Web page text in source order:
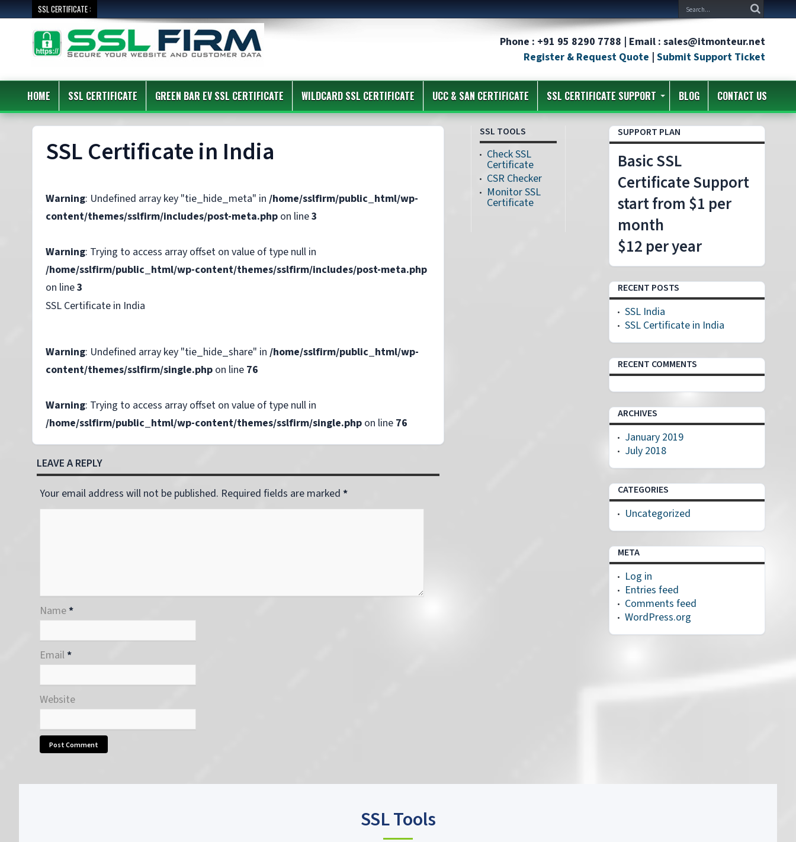
SSL CERTIFICATE :
Phone : +91 95 8290 7788 | Email : sales@itmonteur.net
Register & Request Quote | Submit Support Ticket
HOME SSL CERTIFICATE GREEN BAR EV SSL CERTIFICATE WILDCARD SSL CERTIFICATE UCC & SAN CERTIFICATE SSL CERTIFICATE SUPPORT BLOG CONTACT US
SSL Certificate in India
Warning: Undefined array key "tie_hide_meta" in /home/sslfirm/public_html/wp-
content/themes/sslfirm/includes/post-meta.php on line3
Warning: Trying to access array offset on value of type null in
/home/sslfirm/public_html/wp-content/themes/sslfirm/includes/post-meta.php
on line3
SSL Certificate in India
Warning: Undefined array key "tie_hide_share" in /home/sslfirm/public_html/wp-
content/themes/sslfirm/single.php on line 76
Warning: Trying to access array offset on value of type null in
/home/sslfirm/public_html/wp-content/themes/sslfirm/single.php on line 76
LEAVE A REPLY
Your email address will not be published. Required fields are marked *
Name*
Email*
Website
SSL TOOLS
Check SSL
Certificate
CSR Checker
Monitor SSL
Certificate
SUPPORT PLAN
Basic SSL
Certificate Support
start from $1 per
month
$12 per year
RECENT POSTS
SSL India
SSL Certificate in India
RECENT COMMENTS
ARCHIVES
January 2019
July 2018
CATEGORIES
Uncategorized
META
Log in
Entries feed
Comments feed
WordPress.org
SSL Tools